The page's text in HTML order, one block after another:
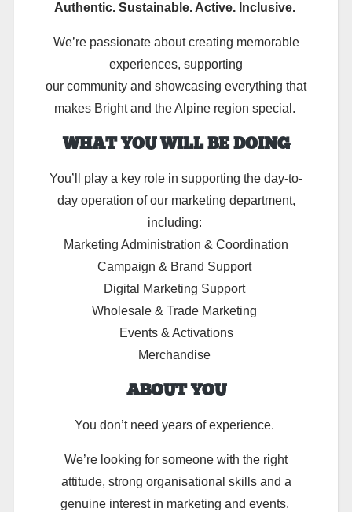
Authentic. Sustainable. Active. Inclusive.
We’re passionate about creating memorable
experiences, supporting
our community and showcasing everything that
makes Bright and the Alpine region special.
WHAT YOU WILL BE DOING
You’ll
play a key role in supporting the day-to-
day operation of our marketing department,
including:
Marketing Administration & Coordination
Campaign & Brand Support
Digital Marketing Support
Wholesale & Trade Marketing
Events & Activations
Merchandise
ABOUT YOU
You don’t need years of experience.
We’re looking for someone with the right
attitude, strong organisational skills and a
genuine interest in marketing and events.